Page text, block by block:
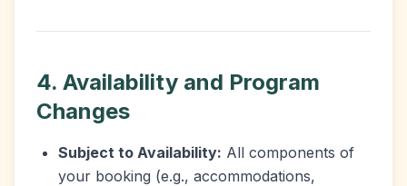
4. Availability and Program
Changes
Subject to Availability: All components of
your booking (e.g., accommodations,